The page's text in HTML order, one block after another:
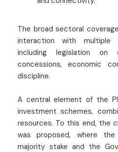
The broad sectoral
interaction with multiple
including legislation on
concessions, economic
discipline.
A central element of the
investment schemes,
resources. To this end, the
was proposed, where
majority stake and the